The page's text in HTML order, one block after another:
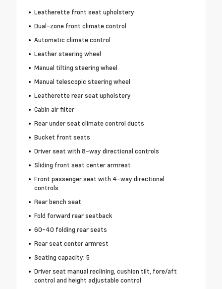
Leatherette front seat upholstery
Dual-zone front climate control
Automatic climate control
Leather steering wheel
Manual tilting steering wheel
Manual telescopic steering wheel
Leatherette rear seat upholstery
Cabin air filter
Rear under seat climate control ducts
Bucket front seats
Driver seat with 8-way directional controls
Sliding front seat center armrest
Front passenger seat with 4-way directional
controls
Rear bench seat
Fold forward rear seatback
60-40 folding rear seats
Rear seat center armrest
Seating capacity: 5
Driver seat manual reclining, cushion tilt, fore/aft
control and height adjustable control